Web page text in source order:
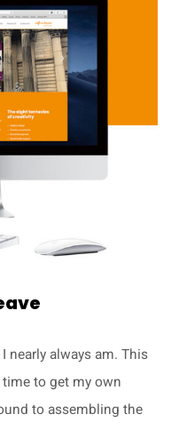
nearly always am. This
to get my own
to assembling the